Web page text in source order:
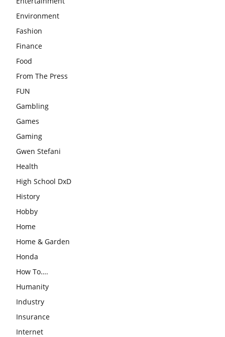
Environment
Fashion
Finance
Food
From The Press
FUN
Gambling
Games
Gaming
Gwen Stefani
Health
High School DxD
History
Hobby
Home
Home & Garden
Honda
How To….
Humanity
Industry
Insurance
Internet